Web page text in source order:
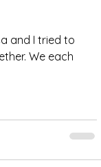
and I tried to
We each